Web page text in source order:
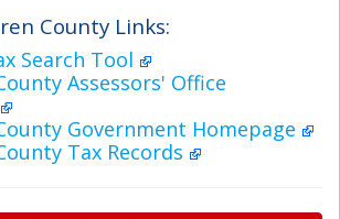
County Links:
Search Tool
Assessors' Office
Government Homepage
Tax Records